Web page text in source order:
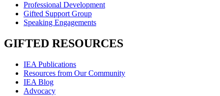
Professional Development
Gifted Support Group
Speaking Engagements
GIFTED RESOURCES
IEA Publications
Resources from Our Community
IEA Blog
Advocacy